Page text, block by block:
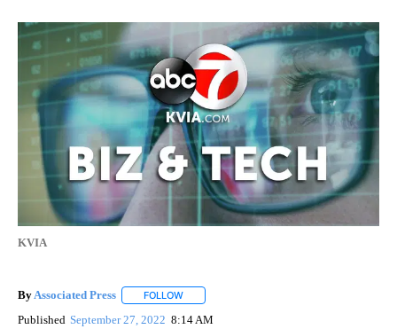
KVIA
By Associated Press FOLLOW
Published September 27, 2022 8:14 AM